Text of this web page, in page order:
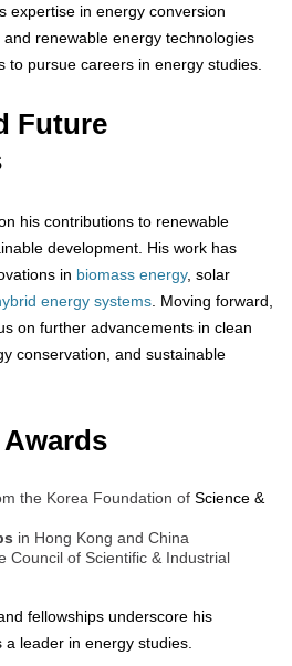
expertise in energy conversion
renewable energy technologies
to pursue careers in energy studies.
Future
his contributions to renewable
development. His work has
in biomass energy, solar
energy systems . Moving forward,
on further advancements in clean
conservation, and sustainable
the Korea Foundation of Science &
in Hong Kong and China
Council of Scientific & Industrial
fellowships underscore his
leader in energy studies.